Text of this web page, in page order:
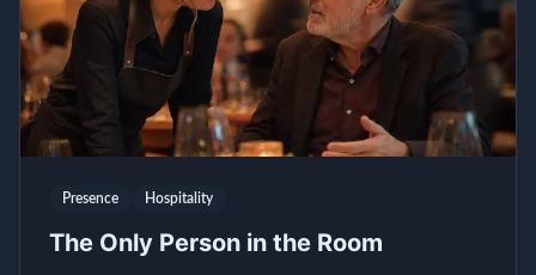
Presence Hospitality
The Only Person in the Room